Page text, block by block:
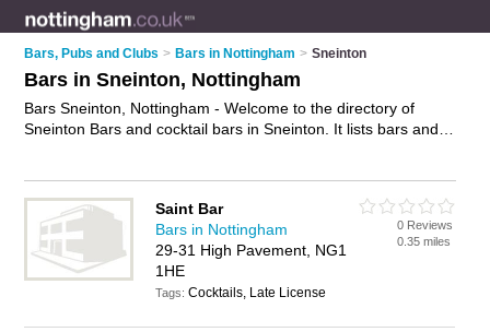
Bars, Pubs and Clubs > Bars in Nottingham > Sneinton
Bars in Sneinton, Nottingham
Bars Sneinton, Nottingham - Welcome to the directory of
Sneinton Bars and cocktail bars in Sneinton. It lists bars and
in Sneinton? Why notadvertise
your wines business on the
Sneinton Business Directory – IT'S FREE!
Saint Bar
Bars in Nottingham
29-31 High Pavement, NG1
1HE
Tags:Cocktails, Late License
0 Reviews
0.35 miles